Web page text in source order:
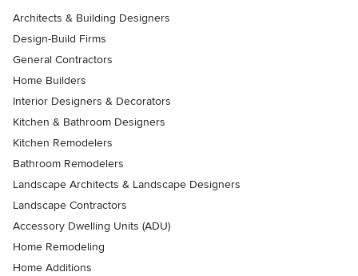
Architects & Building Designers
Design-Build Firms
General Contractors
Home Builders
Interior Designers & Decorators
Kitchen & Bathroom Designers
Kitchen Remodelers
Bathroom Remodelers
Landscape Architects & Landscape Designers
Landscape Contractors
Accessory Dwelling Units (ADU)
Home Remodeling
Home Additions